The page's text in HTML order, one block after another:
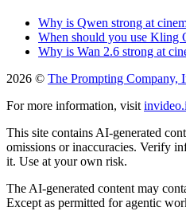
Why is Qwen strong at
When should you use Kling
Why is Wan 2.6 strong at
2026 © The Prompting Company,
For more information, visit
This site contains AI-generated
omissions or inaccuracies. Verify
it. Use at your own risk.
The AI-generated content may
Except as permitted for agentic